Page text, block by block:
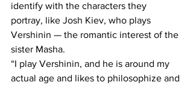
identify with the characters they
portray, like Josh Kiev, who plays
Vershinin — the romantic interest of the
sister Masha.
“I play Vershinin, and he is around my
actual age and likes to philosophize and